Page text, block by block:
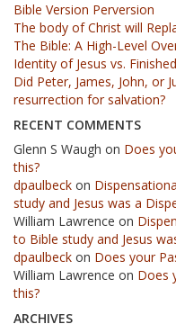
Bible Version Perversion
The body of Christ will
The Bible: A High-Level
Identity of Jesus vs.
Did Peter, James, John, or
resurrection for salvation?
RECENT COMMENTS
Glenn S Waugh on Does
this?
dpaulbeck on
study and Jesus was a
William Lawrence on
to Bible study and Jesus
dpaulbeck on Does your
William Lawrence on Does
this?
ARCHIVES